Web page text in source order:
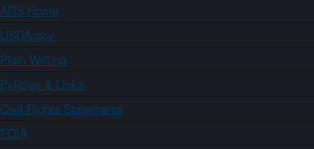
ARS Home
USDA.gov
Plain Writing
Policies & Links
Civil Rights Statements
FOIA